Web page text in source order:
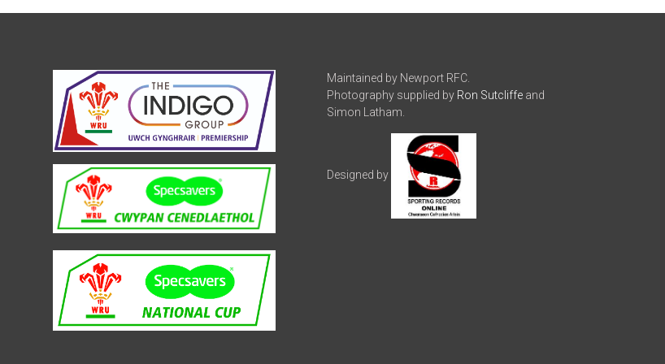
Maintained by Newport RFC.
Photography supplied by Ron Sutcliffeand
Simon Latham.
Designed by